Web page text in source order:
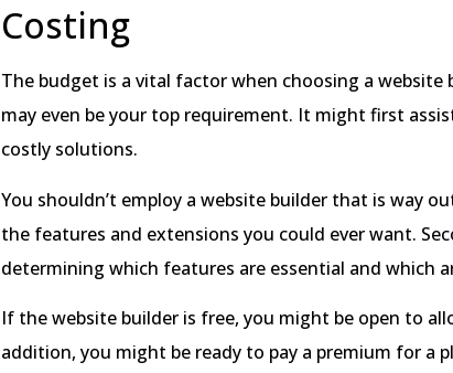
Costing
The budget is a vital factor when choosing a website
may even be your top requirement. It might first
costly solutions.
You shouldn’t employ a website builder that is way
the features and extensions you could ever want.
determining which features are essential and which
If the website builder is free, you might be open to
addition, you might be ready to pay a premium for a